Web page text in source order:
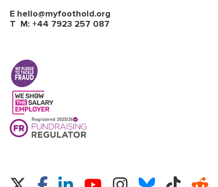
E hello@myfoothold.org
T M: +44 7923 257 087
TwitterFacebookLinkedIn YouTubeInstagramBlueskyTikTok